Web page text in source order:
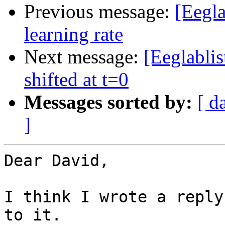
Previous message:
learning rate
Next message:
shifted at t=0
Messages sorted by: [
]
Dear David,
I think I wrote a
to it.